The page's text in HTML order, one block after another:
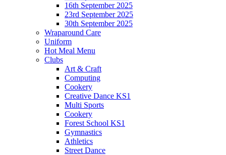
16th September 2025
23rd September 2025
30th September 2025
Wraparound Care
Uniform
Hot Meal Menu
Clubs
Art & Craft
Computing
Cookery
Creative Dance KS1
Multi Sports
Cookery
Forest School KS1
Gymnastics
Athletics
Street Dance